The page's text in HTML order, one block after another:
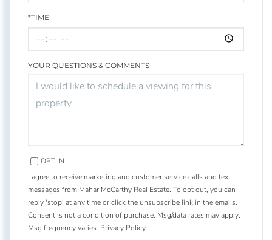
*TIME
YOUR QUESTIONS & COMMENTS
OPT IN
I agree to receive marketing and customer service calls and text
messages from Mahar McCarthy Real Estate. To opt out, you can
reply 'stop' at any time or click the unsubscribe link in the emails.
Consent is not a condition of purchase. Msg/data rates may apply.
Msg frequency varies. Privacy Policy.